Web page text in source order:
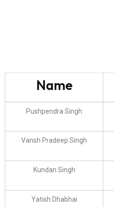
Name
Pushpendra Singh
Vansh Pradeep Singh
Kundan Singh
Yatish Dhabhai